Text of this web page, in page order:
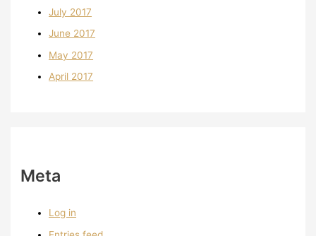
July 2017
June 2017
May 2017
April 2017
Meta
Log in